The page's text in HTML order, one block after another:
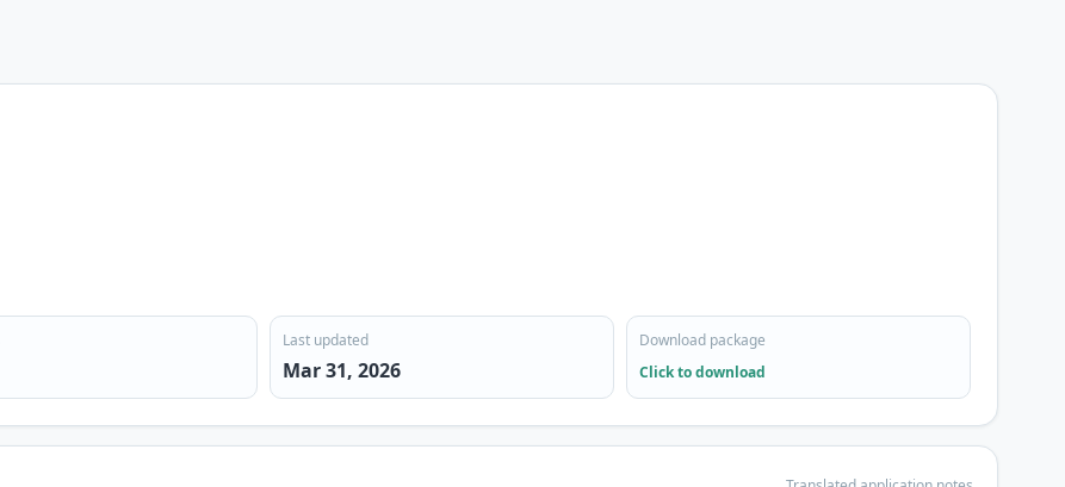
Last updated
Mar 31, 2026
Download package
Click to download